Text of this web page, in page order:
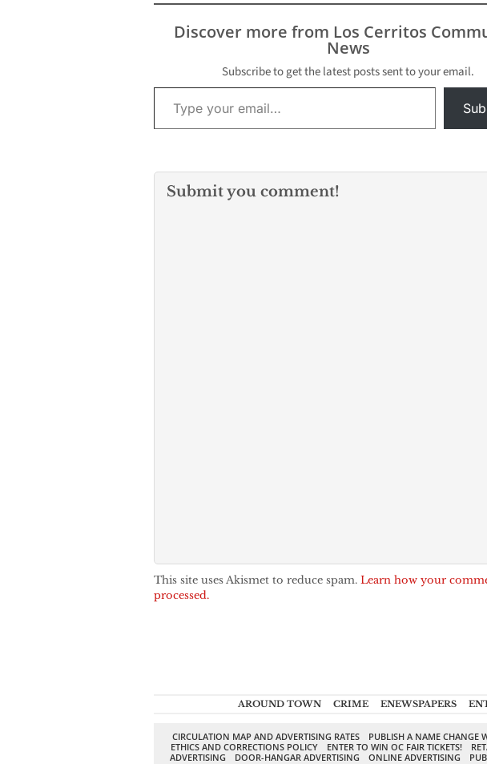
Discover more from Los Cerritos
News
Subscribe to get the latest posts sent to your email.
Type your email…
Submit you comment!
This site uses Akismet to reduce spam. Learn how your
processed.
AROUND TOWN CRIME ENEWSPAPERS
CIRCULATION MAP AND ADVERTISING RATES PUBLISH A NAME CHANGE
ETHICS AND CORRECTIONS POLICY
ENTER TO WIN OC FAIR TICKETS!
ADVERTISING
DOOR-HANGAR ADVERTISING ONLINE ADVERTISING